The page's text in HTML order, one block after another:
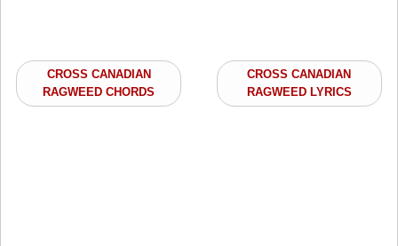
CROSS CANADIAN
RAGWEED CHORDS
CROSS CANADIAN
RAGWEED LYRICS